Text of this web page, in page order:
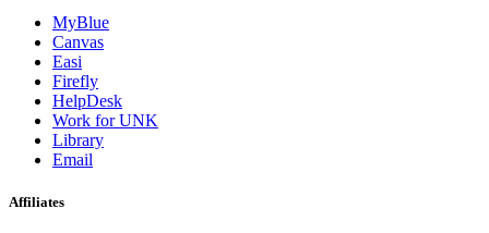
MyBlue
Canvas
Easi
Firefly
HelpDesk
Work for UNK
Library
Email
Affiliates